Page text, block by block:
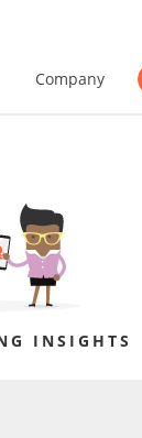
Company
INSIGHTS